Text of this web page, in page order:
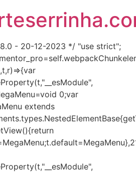
- 20-12-2023 */ "use strict";
0;var
extends